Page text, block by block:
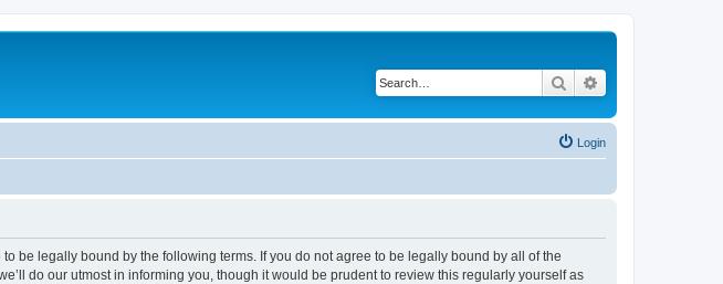
Search
Login
to be legally bound by the following terms. If you do not agree to be legally bound by all of the
do our utmost in informing you, though it would be prudent to review this regularly yourself as